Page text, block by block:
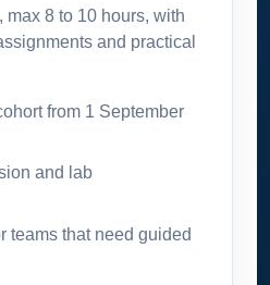
max 8 to 10 hours, with
and practical
from 1 September
and lab
teams that need guided